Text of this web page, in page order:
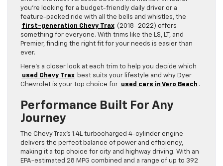
you’re looking for a budget-friendly daily driver or a
feature-packed ride with all the bells and whistles, the
first-generation Chevy Trax (2018–2022) offers
something for everyone. With trims like the LS, LT, and
Premier, finding the right fit for your needs is easier than
ever.
Here’s a closer look at each trim to help you decide which
used Chevy Trax best suits your lifestyle and why Dyer
Chevrolet is your top choice for used cars in Vero Beach .
Performance Built For Any
Journey
The Chevy Trax’s 1.4L turbocharged 4-cylinder engine
delivers the perfect balance of power and efficiency,
making it a top choice for city and highway driving. With an
EPA-estimated 28 MPG combined and a range of up to 392